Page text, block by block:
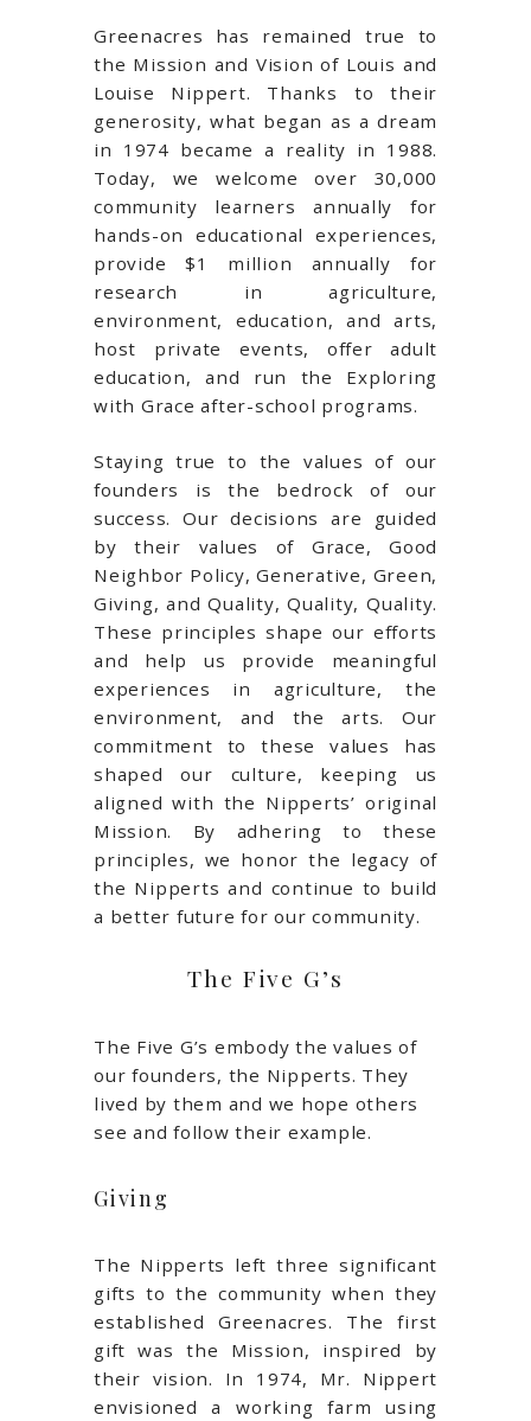
Greenacres has remained true to
the Mission and Vision of Louis and
Louise Nippert. Thanks to their
generosity, what began as a dream
in 1974 became a reality in 1988.
Today, we welcome over 30,000
community learners annually for
hands-on educational experiences,
provide $1 million annually for
research in agriculture,
environment, education, and arts,
host private events, offer adult
education, and run the Exploring
with Grace after-school programs.
Staying true to the values of our
founders is the bedrock of our
success. Our decisions are guided
by their values of Grace, Good
Neighbor Policy, Generative, Green,
Giving, and Quality, Quality, Quality.
These principles shape our efforts
and help us provide meaningful
experiences in agriculture, the
environment, and the arts. Our
commitment to these values has
shaped our culture, keeping us
aligned with the Nipperts’ original
Mission. By adhering to these
principles, we honor the legacy of
the Nipperts and continue to build
a better future for our community.
The Five G’s
The Five G’s embody the values of
our founders, the Nipperts. They
lived by them and we hope others
see and follow their example.
Giving
The Nipperts left three significant
gifts to the community when they
established Greenacres. The first
gift was the Mission, inspired by
their vision. In 1974, Mr. Nippert
envisioned a working farm using